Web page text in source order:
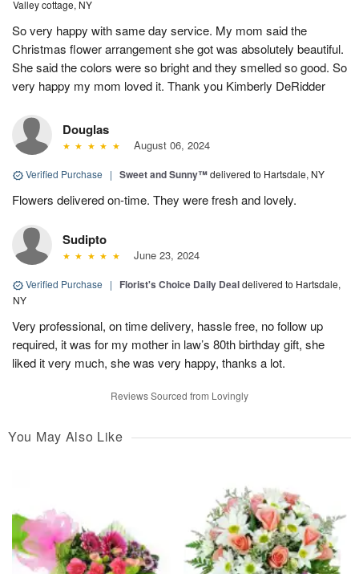
Valley cottage, NY
So very happy with same day service. My mom said the
Christmas flower arrangement she got was absolutely beautiful.
She said the colors were so bright and they smelled so good. So
very happy my mom loved it. Thank you Kimberly DeRidder
Douglas
August 06, 2024
Verified Purchase | Sweet and Sunny™delivered to Hartsdale, NY
Flowers delivered on-time. They were fresh and lovely.
Sudipto
June 23, 2024
Verified Purchase | Florist's Choice Daily Dealdelivered to Hartsdale,
NY
Very professional, on time delivery, hassle free, no follow up
required, it was for my mother in law’s 80th birthday gift, she
liked it very much, she was very happy, thanks a lot.
Reviews Sourced from Lovingly
You May Also Like